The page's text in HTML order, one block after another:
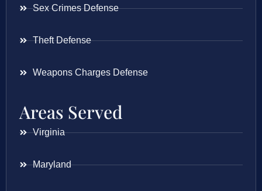
Sex Crimes Defense
Theft Defense
Weapons Charges Defense
Areas Served
Virginia
Maryland